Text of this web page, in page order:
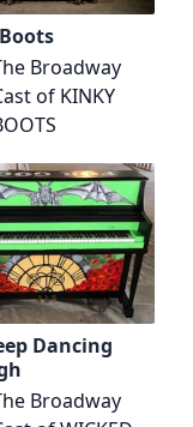
Broadway
of KINKY
Dancing
Broadway